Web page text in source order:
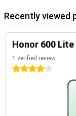
Recently viewed
Honor 600 Lite
1 verified review
4 stars